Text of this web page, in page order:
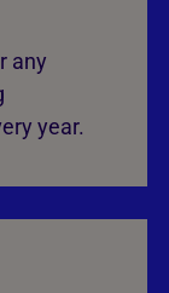
any
year.